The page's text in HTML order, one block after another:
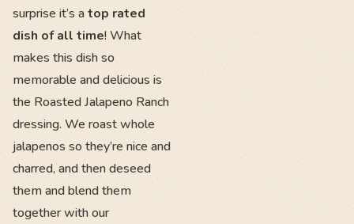
surprise it’s atop rated
dish of all time! What
makes this dish so
memorable and delicious is
the Roasted Jalapeno Ranch
dressing. We roast whole
jalapenos so they’re nice and
charred, and then deseed
them and blend them
together with our